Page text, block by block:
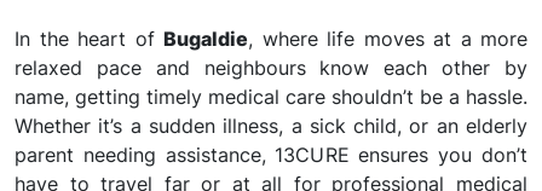
In the heart of Bugaldie, where life moves at a more
relaxed pace and neighbours know each other by
name, getting timely medical care shouldn’t be a hassle.
Whether it’s a sudden illness, a sick child, or an elderly
parent needing assistance, 13CURE ensures you don’t
have to travel far or at all for professional medical